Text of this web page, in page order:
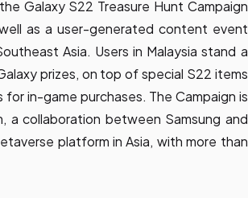
Galaxy S22 Treasure Hunt Campaign
as a user-generated content event
Asia. Users in Malaysia stand a
prizes, on top of special S22 items
in-game purchases. The Campaign is
a collaboration between Samsung and
platform in Asia, with more than